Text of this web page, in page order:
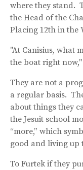
where they stand.
the Head of the
Placing 12th in the
"At Canisius, what
the boat right
They are not a
a regular basis.
about things they
the Jesuit school
“more,” which
good and living up
To Furtek if they